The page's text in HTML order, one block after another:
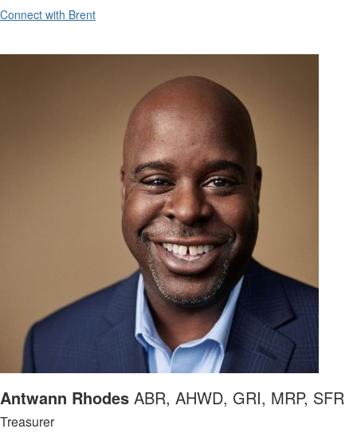
Connect with Brent
Antwann Rhodes ABR, AHWD, GRI, MRP, SFR
Treasurer